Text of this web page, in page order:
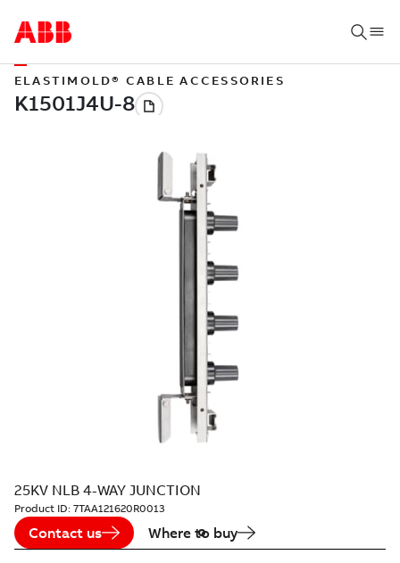
ELASTIMOLD® CABLE ACCESSORIES
25KV NLB 4-WAY JUNCTION
Product ID: 7TAA121620R0013
Contact us Where to buy